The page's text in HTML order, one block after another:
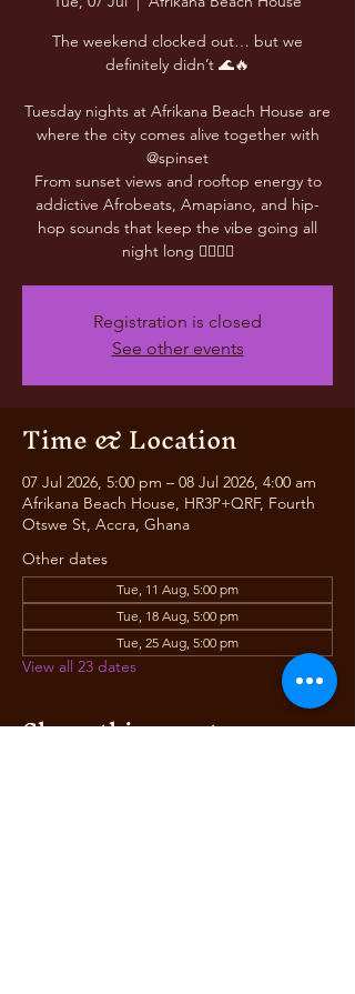
The weekend clocked out… but we
definitely didn’t 🌊🔥
Tuesday nights at Afrikana Beach House are
where the city comes alive together with
@spinset
From sunset views and rooftop energy to
addictive Afrobeats, Amapiano, and hip-
hop sounds that keep the vibe going all
night long 😮‍💨🎶✨
Registration is closed
See other events
Time & Location
07 Jul 2026, 5:00 pm – 08 Jul 2026, 4:00 am
Afrikana Beach House, HR3P+QRF, Fourth
Otswe St, Accra, Ghana
Other dates
Tue, 11 Aug, 5:00 pm
Tue, 18 Aug, 5:00 pm
Tue, 25 Aug, 5:00 pm
View all 23 dates
Share this event